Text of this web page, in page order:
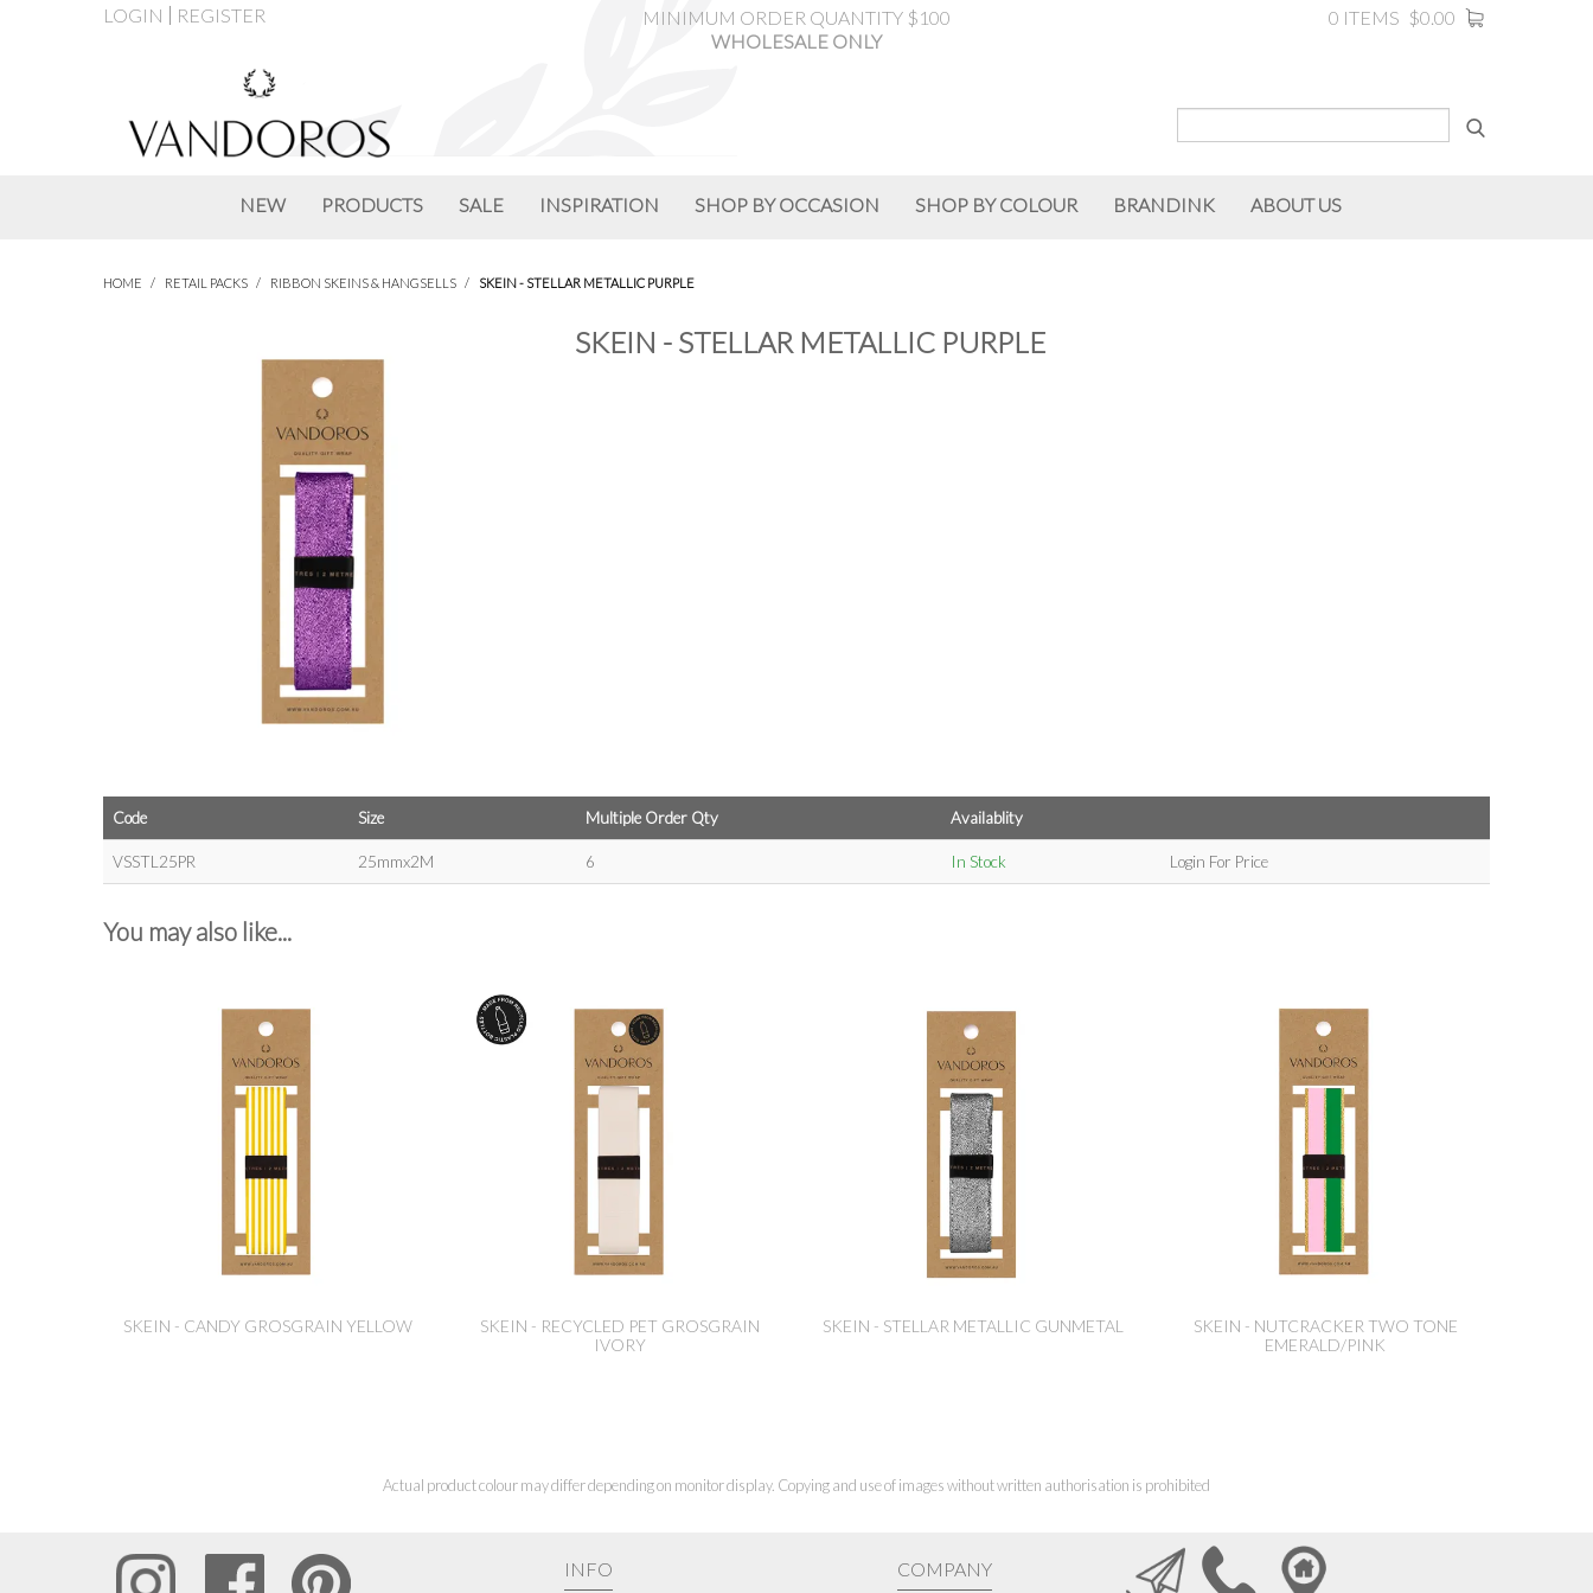
LOGIN REGISTER
MINIMUM ORDER QUANTITY $100
WHOLESALE ONLY
0 ITEMS $0.00
NEW PRODUCTS SALE INSPIRATION SHOP BY OCCASION SHOP BY COLOUR BRANDINK ABOUT US
HOME / RETAIL PACKS / RIBBON SKEINS & HANGSELLS / SKEIN - STELLAR METALLIC PURPLE
SKEIN - STELLAR METALLIC PURPLE
Code Size Multiple Order Qty Availablity
VSSTL25PR 25mmx2M 6 In Stock Login For Price
You may also like...
SKEIN - CANDY GROSGRAIN YELLOW
SKEIN - RECYCLED PET GROSGRAIN
IVORY
SKEIN - STELLAR METALLIC GUNMETAL
SKEIN - NUTCRACKER TWO TONE
EMERALD/PINK
Actual product colour may differ depending on monitor display. Copying and use of images without written authorisation is prohibited
INFO COMPANY